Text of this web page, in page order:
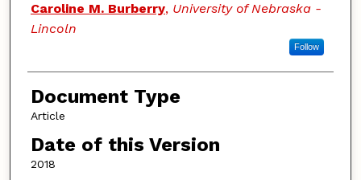
Caroline M. Burberry, University of Nebraska -
Lincoln
Follow
Document Type
Article
Date of this Version
2018